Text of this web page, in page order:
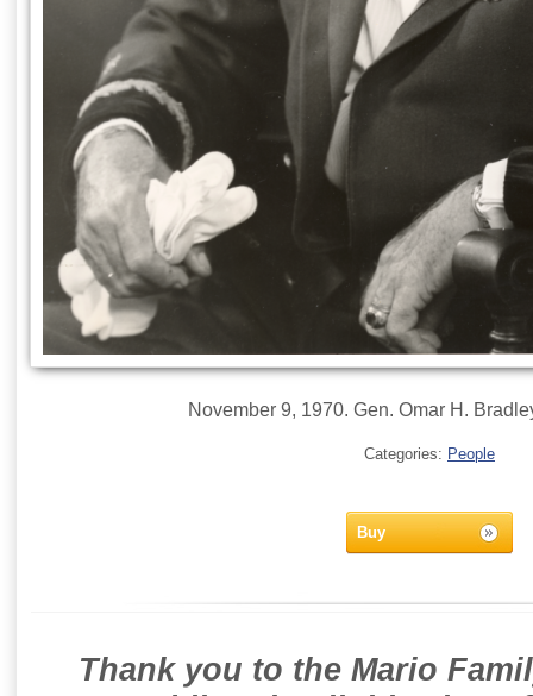
November 9, 1970. Gen. Omar H.
Categories: People
Buy
Thank you to the Mario